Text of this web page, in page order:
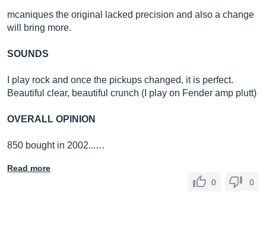
mcaniques the original lacked precision and also a change
will bring more.
SOUNDS
I play rock and once the pickups changed, it is perfect.
Beautiful clear, beautiful crunch (I play on Fender amp plutt)
OVERALL OPINION
850 bought in 2002...…
Read more
0
0